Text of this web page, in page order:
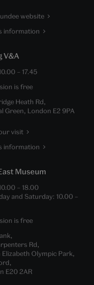
website
information
V&A
– 17.45
is free
Heath Rd,
Green, London E2 9PA
visit
information
Museum
– 18.00
and Saturday: 10.00 –
is free
Rd,
Elizabeth Olympic Park,
E20 2AR